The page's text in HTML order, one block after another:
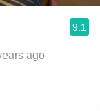
9.1
ago